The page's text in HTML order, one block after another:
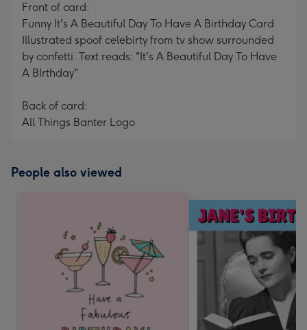
Front of card:
Funny It's A Beautiful Day To Have A Birthday Card
Illustrated spoof celebirty from tv show surrounded
by confetti. Text reads: "It's A Beautiful Day To Have
A BIrthday"
Back of card:
All Things Banter Logo
People also viewed